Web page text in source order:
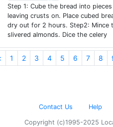
Step 1: Cube the bread into
leaving crusts on. Place cubed
dry out for 2 hours. Step2: Mince
slivered almonds. Dice the celery
1 2 3 4 5 6 7 8
Contact Us Help
Copyright (c)1995-2025